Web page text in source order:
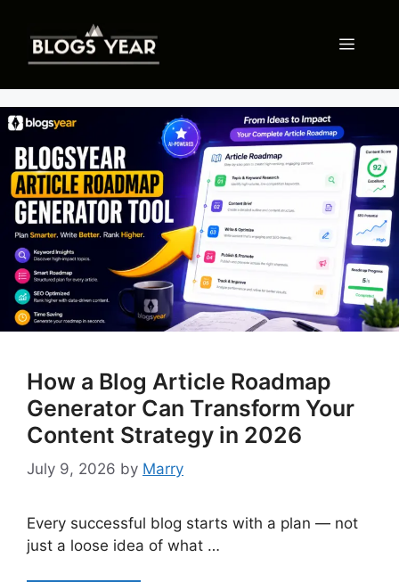
content
Menu
How a Blog Article Roadmap
Generator Can Transform Your
Content Strategy in 2026
July 9, 2026 by Marry
Every successful blog starts with a plan — not
just a loose idea of what …